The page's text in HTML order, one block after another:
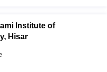
Institute of
Hisar